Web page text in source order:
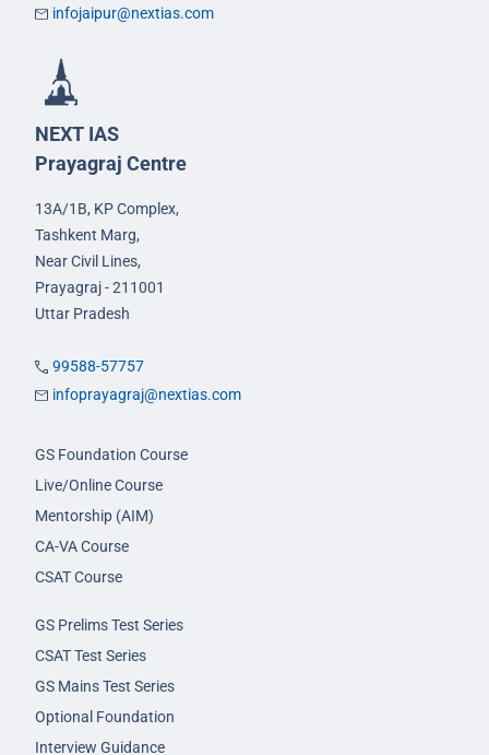
infojaipur@nextias.com
NEXT IAS
Prayagraj Centre
13A/1B, KP Complex,
Tashkent Marg,
Near Civil Lines,
Prayagraj - 211001
Uttar Pradesh
99588-57757
infoprayagraj@nextias.com
GS Foundation Course
Live/Online Course
Mentorship (AIM)
CA-VA Course
CSAT Course
GS Prelims Test Series
CSAT Test Series
GS Mains Test Series
Optional Foundation
Interview Guidance